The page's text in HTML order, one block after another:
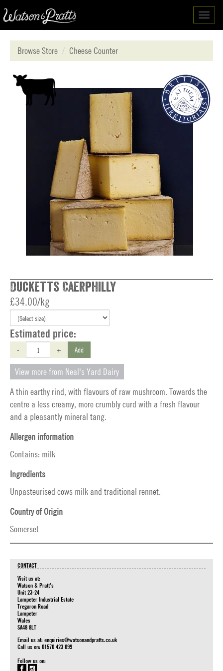
Browse Store
Cheese Counter
Ducketts Caerphilly
£34.00/kg
Estimated price:
- + Add
View more from Neal's Yard Dairy
A thin earthy rind, with flavours of raw mushroom. Towards the
centre a less creamy, more crumbly curd with a fresh flavour
and a pleasantly mineral tang.
Allergen information
Contains: milk
Ingredients
Unpasteurised cows milk and traditional rennet.
Country of Origin
Somerset
CONTACT
Visit us at:
Watson & Pratt's
Unit 23-24
Lampeter Industrial Estate
Tregaron Road
Lampeter
Wales
SA48 8LT
Email us at: enquiries@watsonandpratts.co.uk
Call us on: 01570 423 099
Follow us on: